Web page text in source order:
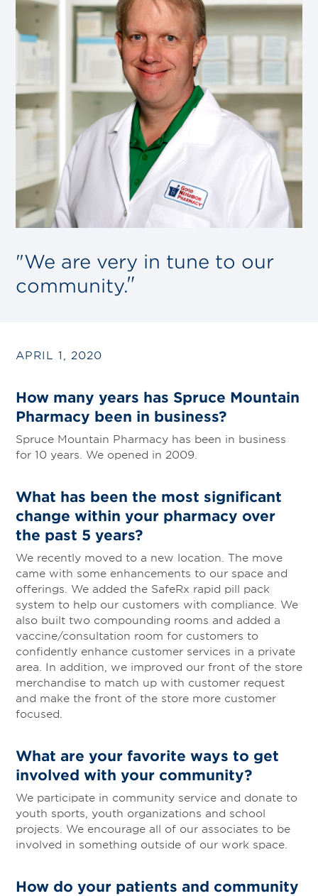
"We are very in tune to our
community.
APRIL 1, 2020
How many years has Spruce Mountain
Pharmacy been in business?
Spruce Mountain Pharmacy has been in business
for 10 years. We opened in 2009.
What has been the most significant
change within your pharmacy over
the past 5 years?
We recently moved to a new location. The move
came with some enhancements to our space and
offerings. We added the SafeRx rapid pill pack
system to help our customers with compliance. We
also built two compounding rooms and added a
vaccine/consultation room for customers to
confidently enhance customer services in a private
area. In addition, we improved our front of the store
merchandise to match up with customer request
and make the front of the store more customer
focused.
What are your favorite ways to get
involved with your community?
We participate in community service and donate to
youth sports, youth organizations and school
projects. We encourage all of our associates to be
involved in something outside of our work space.
How do your patients and community